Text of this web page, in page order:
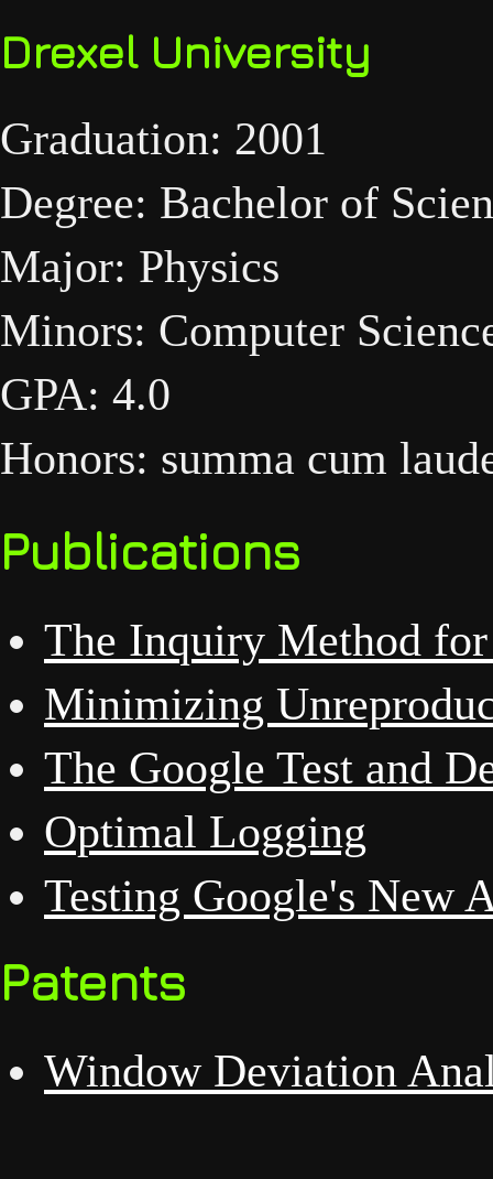
Drexel University
Graduation: 2001
Degree: Bachelor of
Major: Physics
Minors: Computer
GPA: 4.0
Honors: summa cum
Publications
The Inquiry Method
Minimizing
The Google Test and
Optimal Logging
Testing Google's New
Patents
Window Deviation